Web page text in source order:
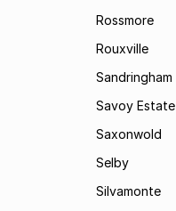
Rossmore
Rouxville
Sandringham
Savoy Estate
Saxonwold
Selby
Silvamonte